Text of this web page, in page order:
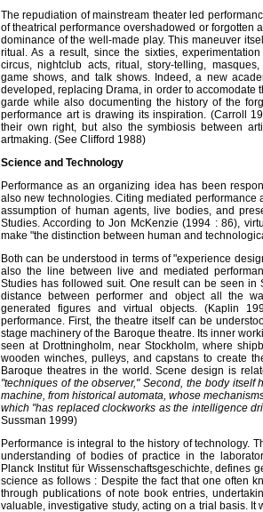
The repudiation of mainstream theater led
of theatrical performance overshadowed or forgotten
dominance of the well-made play. This maneuver
ritual. As a result, since the sixties,
circus, nightclub acts, ritual, story-telling,
game shows, and talk shows. Indeed, a new
developed, replacing Drama, in order to accomodate
garde while also documenting the history of the
performance art is drawing its inspiration. (Carroll
their own right, but also the symbiosis between
artmaking. (See Clifford 1988)
Science and Technology
Performance as an organizing idea has been
also new technologies. Citing mediated performance
assumption of human agents, live bodies, and
Studies. According to Jon McKenzie (1994 : 86),
make "the distinction between human and
Both can be understood in terms of "experience
also the line between live and mediated
Studies has followed suit. One result can be seen in
distance between performer and object all the
generated figures and virtual objects. (Kaplin
performance. First, the theatre itself can be
stage machinery of the Baroque theatre. Its inner
seen at Drottningholm, near Stockholm, where
wooden winches, pulleys, and capstans to create
Baroque theatres in the world. Scene design is
"techniques of the observer," Second, the body
machine, from historical automata, whose
which "has replaced clockworks as the intelligence
Sussman 1999)
Performance is integral to the history of technology.
understanding of bodies of practice in the
Planck Institut für Wissenschaftsgeschichte, defines
science as follows : Despite the fact that one often
through publications of note book entries,
valuable, investigative study, acting on a trial basis.